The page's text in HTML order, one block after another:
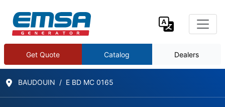
Get Quote Catalog Dealers
BAUDOUIN E BD MC 0165